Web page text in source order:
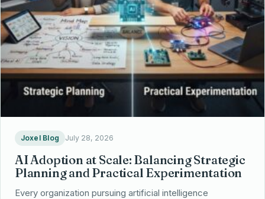
Partnerships
Locations
Joxel Blog July 28, 2026
AI Adoption at Scale: Balancing Strategic
Planning and Practical Experimentation
Every organization pursuing artificial intelligence